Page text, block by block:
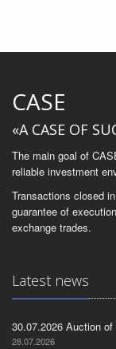
CASE
«A CASE OF
The main goal of
reliable investment
Transactions closed
guarantee of
exchange trades.
Latest news
30.07.2026 Auction
28.07.2026